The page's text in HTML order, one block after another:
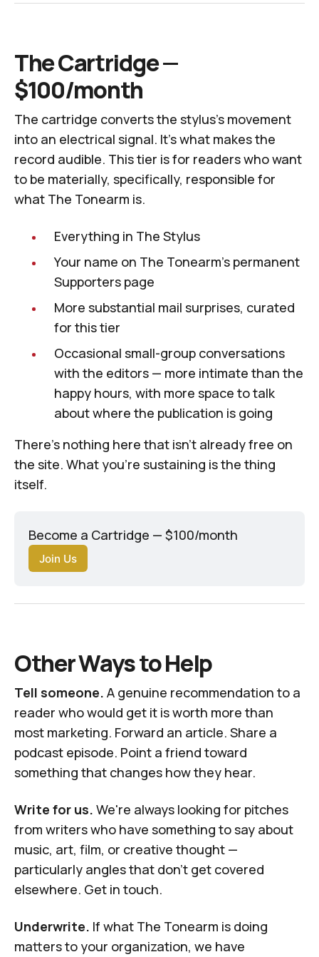
The Cartridge —
$100/month
The cartridge converts the stylus's movement
into an electrical signal. It's what makes the
record audible. This tier is for readers who want
to be materially, specifically, responsible for
what The Tonearm is.
Everything in The Stylus
Your name on The Tonearm's permanent
Supporters page
More substantial mail surprises, curated
for this tier
Occasional small-group conversations
with the editors — more intimate than the
happy hours, with more space to talk
about where the publication is going
There's nothing here that isn't already free on
the site. What you're sustaining is the thing
itself.
Become a Cartridge — $100/month
Join Us
Other Ways to Help
Tell someone. A genuine recommendation to a
reader who would get it is worth more than
most marketing. Forward an article. Share a
podcast episode. Point a friend toward
something that changes how they hear.
Write for us. We're always looking for pitches
from writers who have something to say about
music, art, film, or creative thought —
particularly angles that don't get covered
elsewhere. Get in touch.
Underwrite. If what The Tonearm is doing
matters to your organization, we have